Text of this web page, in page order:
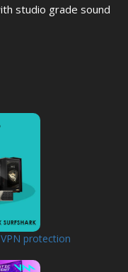
studio grade sound
protection